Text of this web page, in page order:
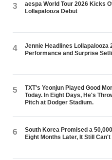
3
aespa World Tour 2026 Kicks
Lollapalooza Debut
4
Jennie Headlines Lollapalooza
Performance and Surprise
5
TXT's Yeonjun Played Good
Today. In Eight Days, He's
Pitch at Dodger Stadium.
6
South Korea Promised a
Eight Months Later, It Still